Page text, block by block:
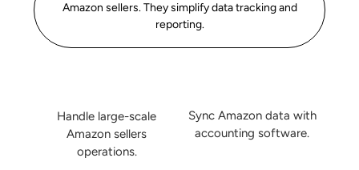
Amazon sellers. They simplify data tracking and
reporting.
Handle large-scale
Amazon sellers
operations.
Sync Amazon data with
accounting software.